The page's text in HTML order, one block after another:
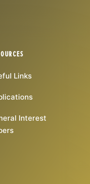
Links
Interest